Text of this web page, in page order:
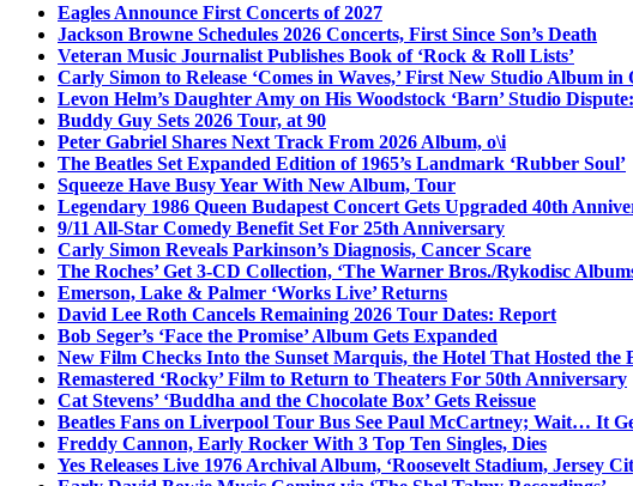
Eagles Announce First Concerts of 2027
Jackson Browne Schedules 2026 Concerts, First Since Son’s Death
Veteran Music Journalist Publishes Book of ‘Rock & Roll Lists’
Carly Simon to Release ‘Comes in Waves,’ First New Studio Album in
Levon Helm’s Daughter Amy on His Woodstock ‘Barn’ Studio
Buddy Guy Sets 2026 Tour, at 90
Peter Gabriel Shares Next Track From 2026 Album, o\i
The Beatles Set Expanded Edition of 1965’s Landmark ‘Rubber Soul’
Squeeze Have Busy Year With New Album, Tour
Legendary 1986 Queen Budapest Concert Gets Upgraded 40th
9/11 All-Star Comedy Benefit Set For 25th Anniversary
Carly Simon Reveals Parkinson’s Diagnosis, Cancer Scare
The Roches’ Get 3-CD Collection, ‘The Warner Bros./Rykodisc
Emerson, Lake & Palmer ‘Works Live’ Returns
David Lee Roth Cancels Remaining 2026 Tour Dates: Report
Bob Seger’s ‘Face the Promise’ Album Gets Expanded
New Film Checks Into the Sunset Marquis, the Hotel That Hosted the
Remastered ‘Rocky’ Film to Return to Theaters For 50th Anniversary
Cat Stevens’ ‘Buddha and the Chocolate Box’ Gets Reissue
Beatles Fans on Liverpool Tour Bus See Paul McCartney; Wait… It
Freddy Cannon, Early Rocker With 3 Top Ten Singles, Dies
Yes Releases Live 1976 Archival Album, ‘Roosevelt Stadium, Jersey